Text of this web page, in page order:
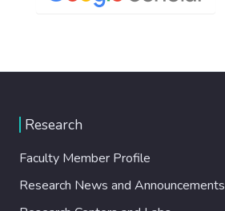
Research
Faculty Member Profile
Research News and Announcements